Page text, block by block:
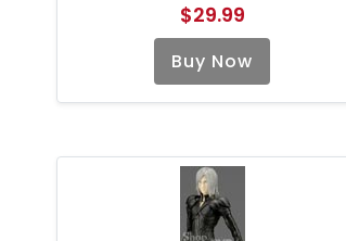
$29.99
Buy Now